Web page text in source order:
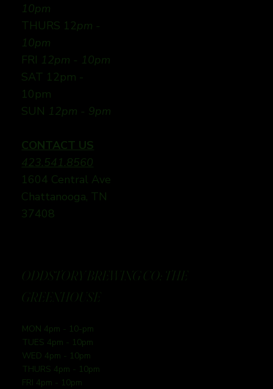
10pm
THURS 12pm -
10pm
FRI 12pm - 10pm
SAT 12pm -
10pm
SUN 12pm - 9pm
CONTACT US
423.541.8560
1604 Central Ave
Chattanooga, TN
37408
ODDSTORY BREWING CO: THE
GREENHOUSE
MON 4pm - 10-pm
TUES 4pm - 10pm
WED 4pm - 10pm
THURS 4pm - 10pm
FRI 4pm - 10pm